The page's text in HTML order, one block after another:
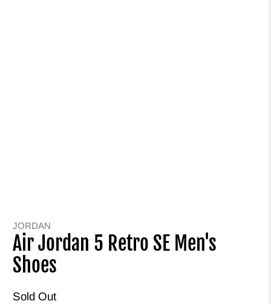
JORDAN
Air Jordan 5 Retro SE Men's
Shoes
Sold Out